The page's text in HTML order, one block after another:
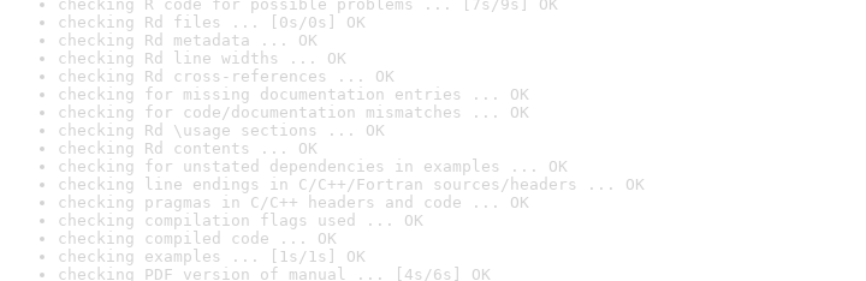
checking R code for possible problems ... [7s/9s] OK
checking Rd files ... [0s/0s] OK
checking Rd metadata ... OK
checking Rd line widths ... OK
checking Rd cross-references ... OK
checking for missing documentation entries ... OK
checking for code/documentation mismatches ... OK
checking Rd \usage sections ... OK
checking Rd contents ... OK
checking for unstated dependencies in examples ... OK
checking line endings in C/C++/Fortran sources/headers ... OK
checking pragmas in C/C++ headers and code ... OK
checking compilation flags used ... OK
checking compiled code ... OK
checking examples ... [1s/1s] OK
checking PDF version of manual ... [4s/6s] OK